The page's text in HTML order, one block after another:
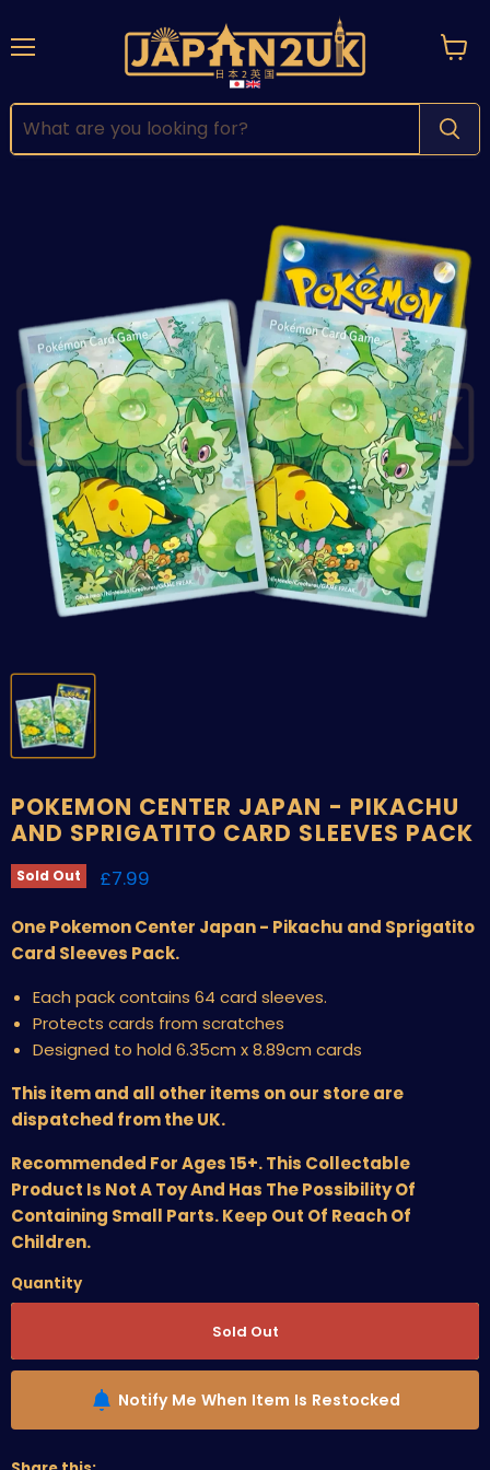
POKEMON CENTER JAPAN - PIKACHU
AND SPRIGATITO CARD SLEEVES PACK
Sold Out Current price
£7.99
One Pokemon Center Japan - Pikachu and Sprigatito
Card Sleeves Pack.
Each pack contains 64 card sleeves.
Protects cards from scratches
Designed to hold 6.35cm x 8.89cm cards
This item and all other items on our store are
dispatched from the UK.
Recommended For Ages 15+. This Collectable
Product Is Not A Toy And Has The Possibility Of
Containing Small Parts. Keep Out Of Reach Of
Children.
Quantity
Sold Out
Notify Me When Item Is Restocked